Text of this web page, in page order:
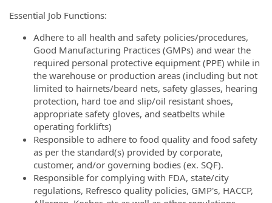
Essential Job Functions:
Adhere to all health and safety policies/procedures,
Good Manufacturing Practices (GMPs) and wear the
required personal protective equipment (PPE) while in
the warehouse or production areas (including but not
limited to hairnets/beard nets, safety glasses, hearing
protection, hard toe and slip/oil resistant shoes,
appropriate safety gloves, and seatbelts while
operating forklifts)
Responsible to adhere to food quality and food safety
as per the standard(s) provided by corporate,
customer, and/or governing bodies (ex. SQF).
Responsible for complying with FDA, state/city
regulations, Refresco quality policies, GMP's, HACCP,